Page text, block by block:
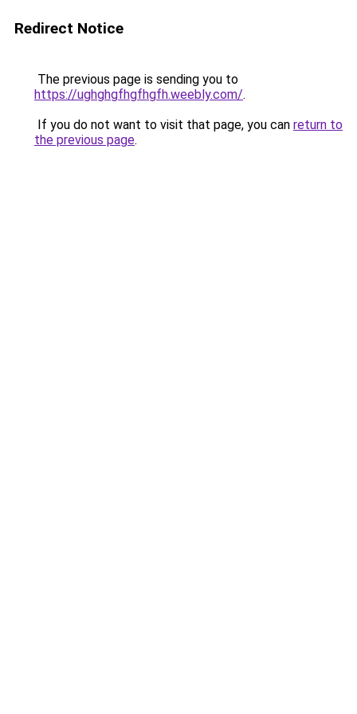
Redirect Notice
The previous page is sending you to
https://ughghgfhgfhgfh.weebly.com/.
If you do not want to visit that page, you can return to
the previous page.